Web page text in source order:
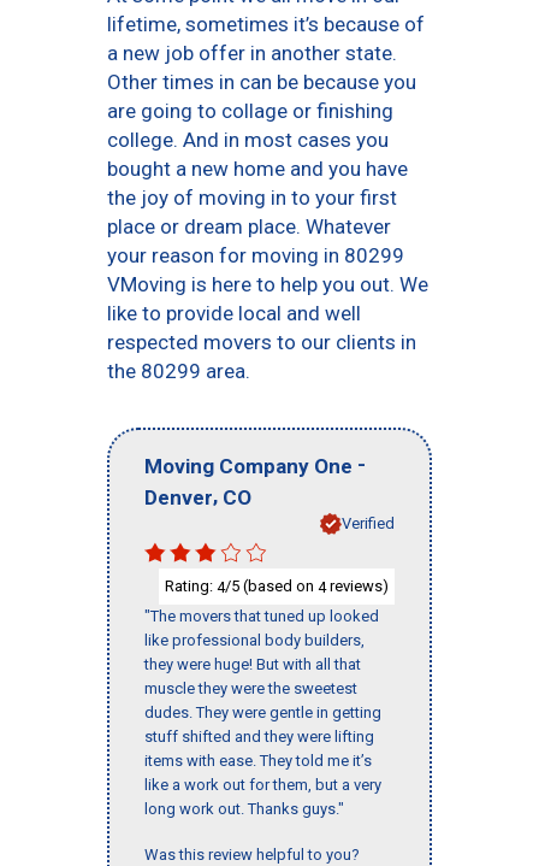
lifetime, sometimes it’s because of
a new job offer in another state.
Other times in can be because you
are going to collage or finishing
college. And in most cases you
bought a new home and you have
the joy of moving in to your first
place or dream place. Whatever
your reason for moving in 80299
VMoving is here to help you out. We
like to provide local and well
respected movers to our clients in
the 80299 area.
Moving Company One -
Denver, CO
Verified
Rating: 4/5 (based on 4reviews)
"The movers that tuned up looked
like professional body builders,
they were huge! But with all that
muscle they were the sweetest
dudes. They were gentle in getting
stuff shifted and they were lifting
items with ease. They told me it’s
like a work out for them, but a very
long work out. Thanks guys."
Was this review helpful to you?